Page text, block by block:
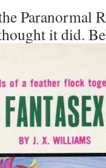
Paranormal
it did.